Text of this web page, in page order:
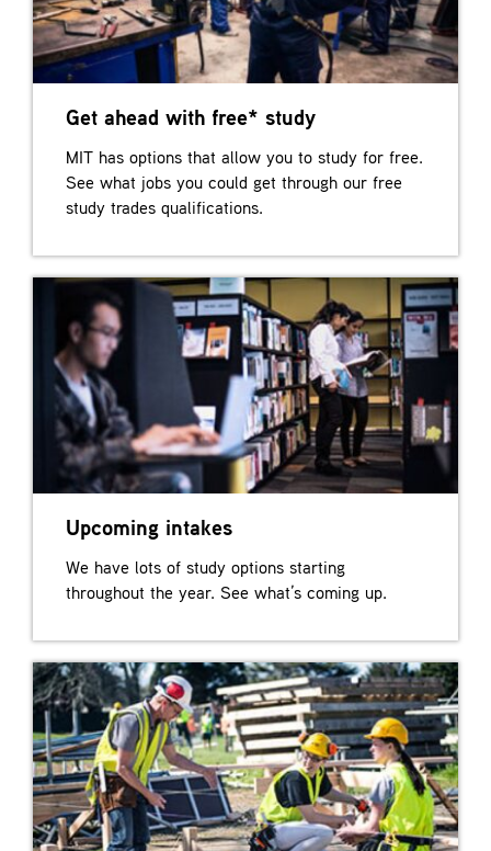
Get ahead with free* study
MIT has options that allow you to study for free.
See what jobs you could get through our free
study trades qualifications.
Upcoming intakes
We have lots of study options starting
throughout the year. See what’s coming up.